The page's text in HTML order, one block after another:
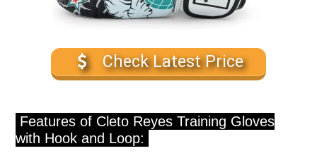
Check Latest Price
Features of Cleto Reyes Training Gloves
with Hook and Loop: